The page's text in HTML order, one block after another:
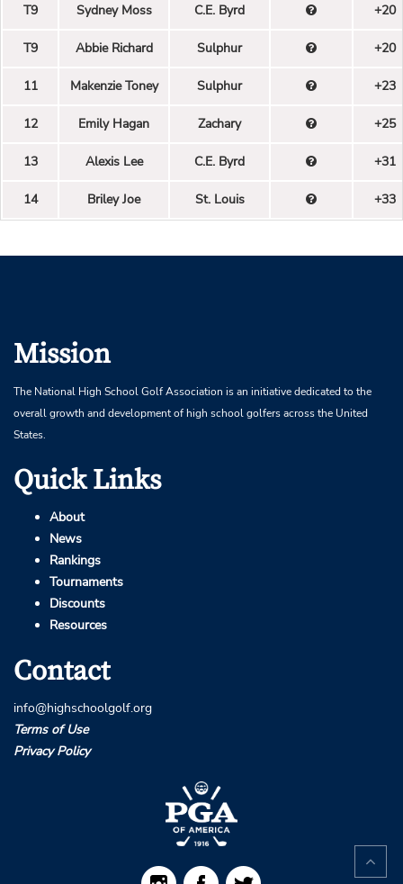
T9 Sydney Moss C.E. Byrd +20
T9 Abbie Richard Sulphur +20
11 Makenzie Toney Sulphur +23
12 Emily Hagan Zachary +25
13 Alexis Lee C.E. Byrd +31
14 Briley Joe St. Louis +33
Mission
The National High School Golf Association is an initiative dedicated to the
overall growth and development of high school golfers across the United
States.
Quick Links
About
News
Rankings
Tournaments
Discounts
Resources
Contact
info@highschoolgolf.org
Terms of Use
Privacy Policy